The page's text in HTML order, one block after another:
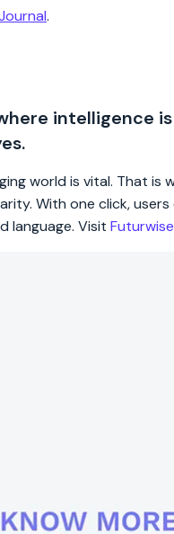
.
intelligence
world is vital. That is
With one click,
language. Visit